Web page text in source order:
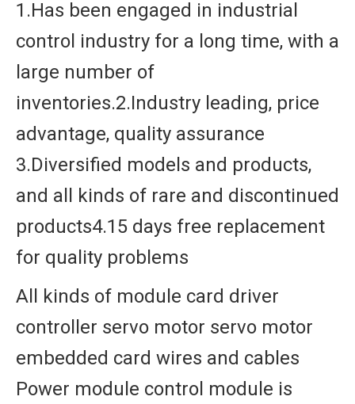
1.Has been engaged in industrial
control industry for a long time, with a
large number of
inventories.2.Industry leading, price
advantage, quality assurance
3.Diversified models and products,
and all kinds of rare and discontinued
products4.15 days free replacement
for quality problems
All kinds of module card driver
controller servo motor servo motor
embedded card wires and cables
Power module control module is